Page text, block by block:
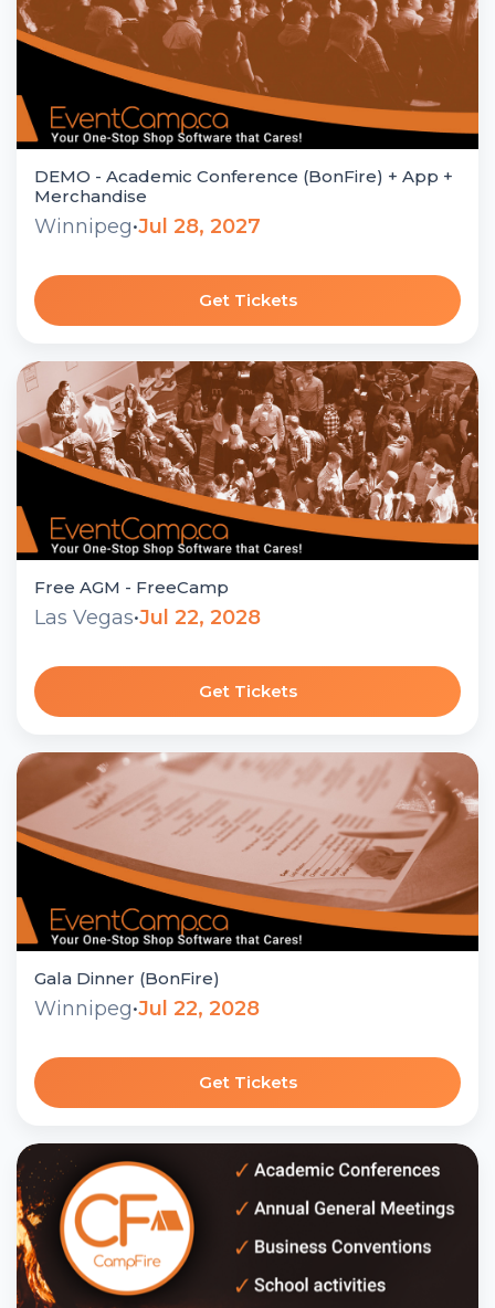
DEMO - Academic Conference (BonFire) + App +
Merchandise
Winnipeg•Jul 28, 2027
Get Tickets
Free AGM - FreeCamp
Las Vegas•Jul 22, 2028
Get Tickets
Gala Dinner (BonFire)
Winnipeg•Jul 22, 2028
Get Tickets